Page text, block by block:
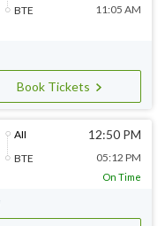
BTE
11:05 AM
Book Tickets
AII
BTE
12:50 PM
05:12 PM
On Time